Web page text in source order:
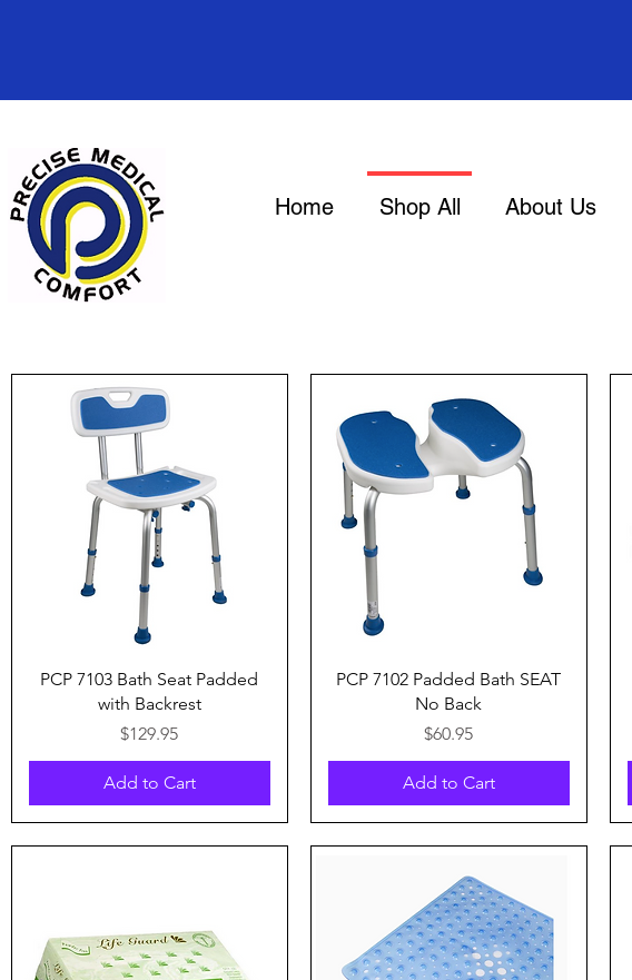
Home Shop All About Us
Quick View
PCP 7103 Bath Seat Padded
with Backrest
Price
$129.95
Add to Cart
Quick View
PCP 7102 Padded Bath SEAT
No Back
Price
$60.95
Add to Cart